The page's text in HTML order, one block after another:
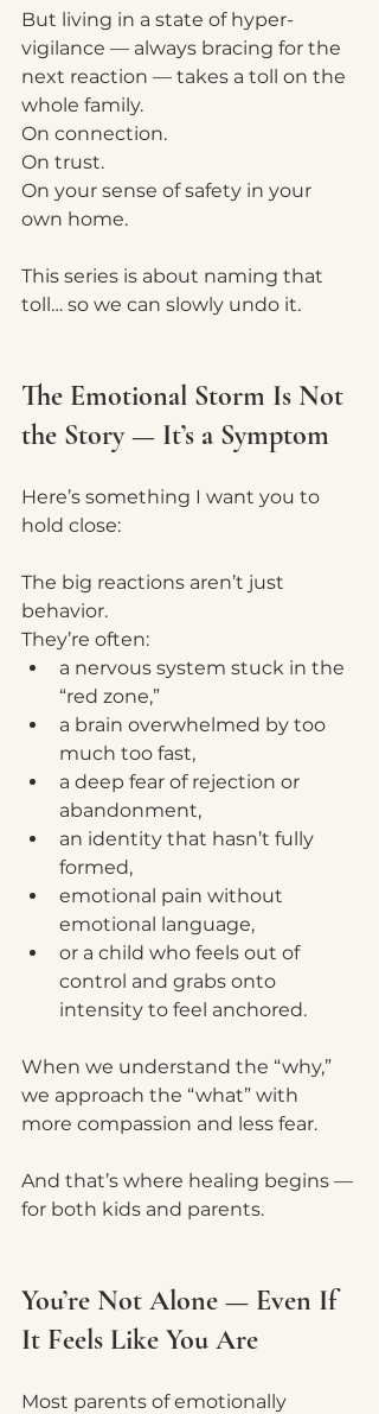
But living in a state of hyper-
vigilance — always bracing for the
next reaction — takes a toll on the
whole family.
On connection.
On trust.
On your sense of safety in your
own home.
This series is about naming that
toll… so we can slowly undo it.
The Emotional Storm Is Not
the Story — It’s a Symptom
Here’s something I want you to
hold close:
The big reactions aren’t just
behavior.
They’re often:
a nervous system stuck in the
“red zone,”
a brain overwhelmed by too
much too fast,
a deep fear of rejection or
abandonment,
an identity that hasn’t fully
formed,
emotional pain without
emotional language,
or a child who feels out of
control and grabs onto
intensity to feel anchored.
When we understand the “why,”
we approach the “what” with
more compassion and less fear.
And that’s where healing begins —
for both kids and parents.
You’re Not Alone — Even If
It Feels Like You Are
Most parents of emotionally